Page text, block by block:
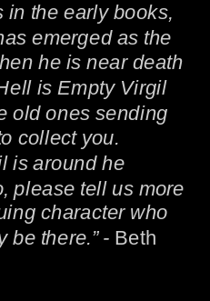
in the early books,
emerged as the
he is near death
is Empty Virgil
old ones sending
collect you.
is around he
please tell us more
character who
be there.” - Beth